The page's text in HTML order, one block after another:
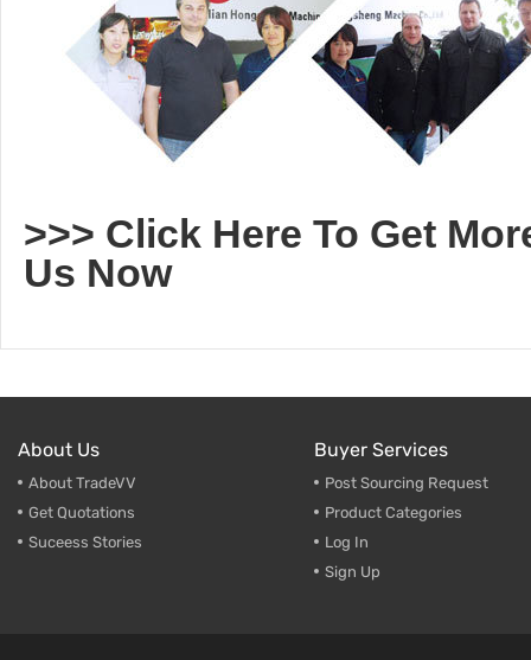
>>> Click Here To Get
Us Now
About Us
About TradeVV
Get Quotations
Suceess Stories
Buyer Services
Post Sourcing Request
Product Categories
Log In
Sign Up